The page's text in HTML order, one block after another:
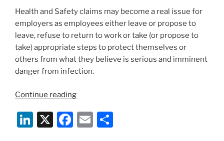
Health and Safety claims may become a real issue for
employers as employees either leave or propose to
leave, refuse to return to work or take (or propose to
take) appropriate steps to protect themselves or
others from what they believe is serious and imminent
danger from infection.
Continue reading“Employee
To
Return
Li X
F
E